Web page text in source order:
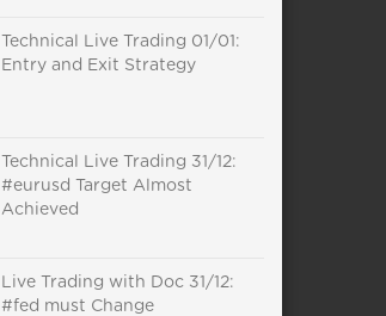
Technical Live Trading 01/01:
Entry and Exit Strategy
Technical Live Trading 31/12:
#eurusd Target Almost
Achieved
Live Trading with Doc 31/12:
#fed must Change